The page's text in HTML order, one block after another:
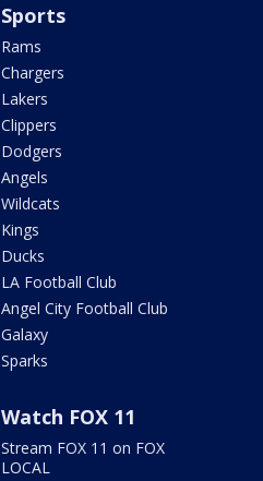
Sports
Rams
Chargers
Lakers
Clippers
Dodgers
Angels
Wildcats
Kings
Ducks
LA Football Club
Angel City Football Club
Galaxy
Sparks
Watch FOX 11
Stream FOX 11 on FOX
LOCAL